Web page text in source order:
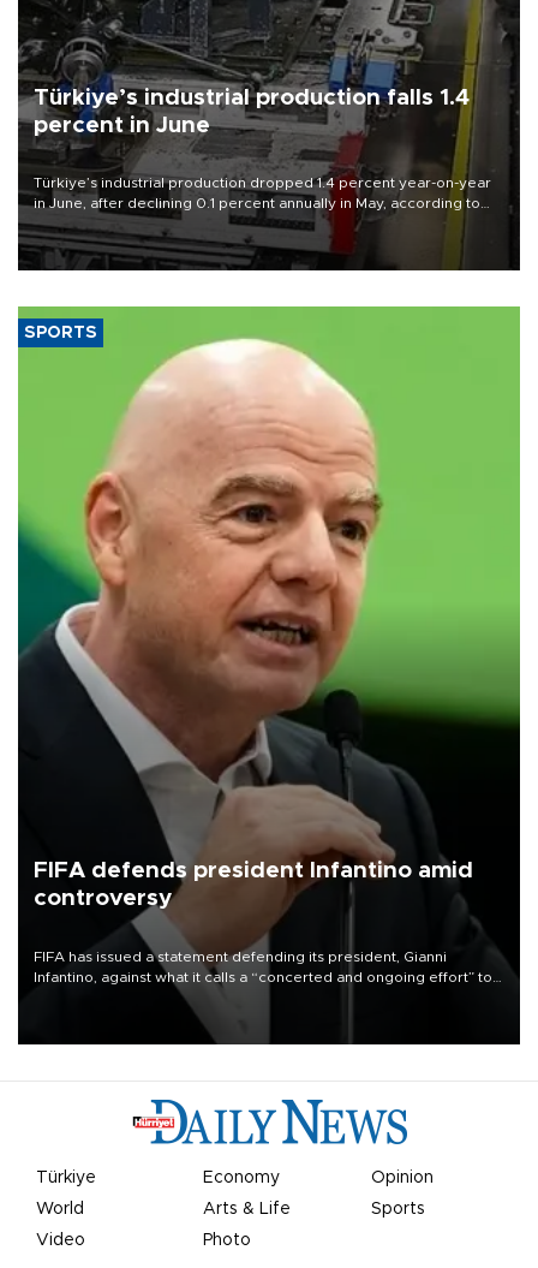
Türkiye’s industrial production falls 1.4
percent in June
Türkiye’s industrial production dropped 1.4 percent year-on-year
in June, after declining 0.1 percent annually in May, according to
official data released on Aug. 10.
SPORTS
FIFA defends president Infantino amid
controversy
FIFA has issued a statement defending its president, Gianni
Infantino, against what it calls a “concerted and ongoing effort” to
undermine his leadership of the organization.
Türkiye Economy
Opinion
World
Arts & Life
Sports
Video
Photo